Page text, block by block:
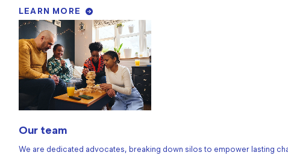
LEARN MORE
Our team
We are dedicated advocates, breaking down silos to empower lasting